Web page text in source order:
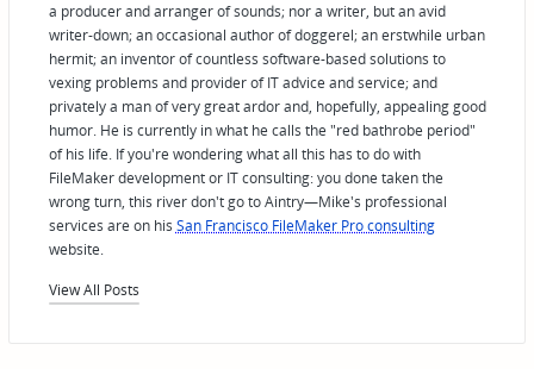
a producer and arranger of sounds; nor a writer, but an avid
writer-down; an occasional author of doggerel; an erstwhile urban
hermit; an inventor of countless software-based solutions to
vexing problems and provider of IT advice and service; and
privately a man of very great ardor and, hopefully, appealing good
humor. He is currently in what he calls the "red bathrobe period"
of his life. If you're wondering what all this has to do with
FileMaker development or IT consulting: you done taken the
wrong turn, this river don't go to Aintry—Mike's professional
services are on his San Francisco FileMaker Pro consulting
website.
View All Posts